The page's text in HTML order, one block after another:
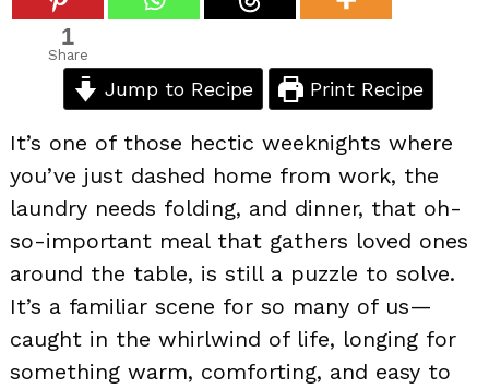
1
Share
Jump to Recipe Print Recipe
It’s one of those hectic weeknights where
you’ve just dashed home from work, the
laundry needs folding, and dinner, that oh-
so-important meal that gathers loved ones
around the table, is still a puzzle to solve.
It’s a familiar scene for so many of us—
caught in the whirlwind of life, longing for
something warm, comforting, and easy to